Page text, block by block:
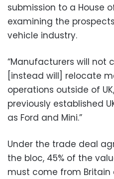
submission to a House
examining the
vehicle industry.
“Manufacturers will not
[instead will] relocate
operations outside of
previously established
as Ford and Mini.”
Under the trade deal
the bloc, 45% of the
must come from Britain